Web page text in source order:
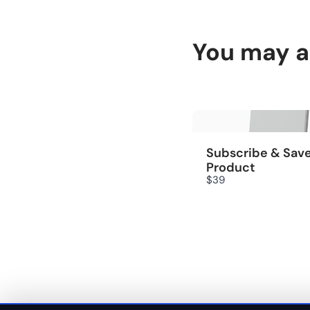
You may
Subscribe &
Product
$39